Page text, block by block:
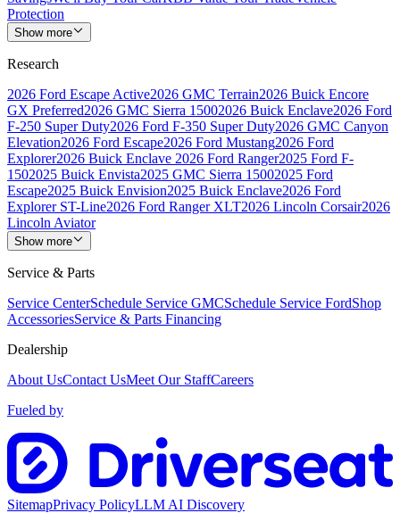
Protection
Show more
Research
2026 Ford Escape Active2026 GMC Terrain2026 Buick Encore
GX Preferred2026 GMC Sierra 15002026 Buick Enclave2026 Ford
F-250 Super Duty2026 Ford F-350 Super Duty2026 GMC Canyon
Elevation2026 Ford Escape2026 Ford Mustang2026 Ford
Explorer2026 Buick Enclave 2026 Ford Ranger2025 Ford F-
1502025 Buick Envista2025 GMC Sierra 15002025 Ford
Escape2025 Buick Envision2025 Buick Enclave2026 Ford
Explorer ST-Line2026 Ford Ranger XLT2026 Lincoln Corsair2026
Lincoln Aviator
Show more
Service & Parts
Service CenterSchedule Service GMCSchedule Service FordShop
AccessoriesService & Parts Financing
Dealership
About UsContact UsMeet Our StaffCareers
Fueled by
SitemapPrivacy PolicyLLM AI Discovery